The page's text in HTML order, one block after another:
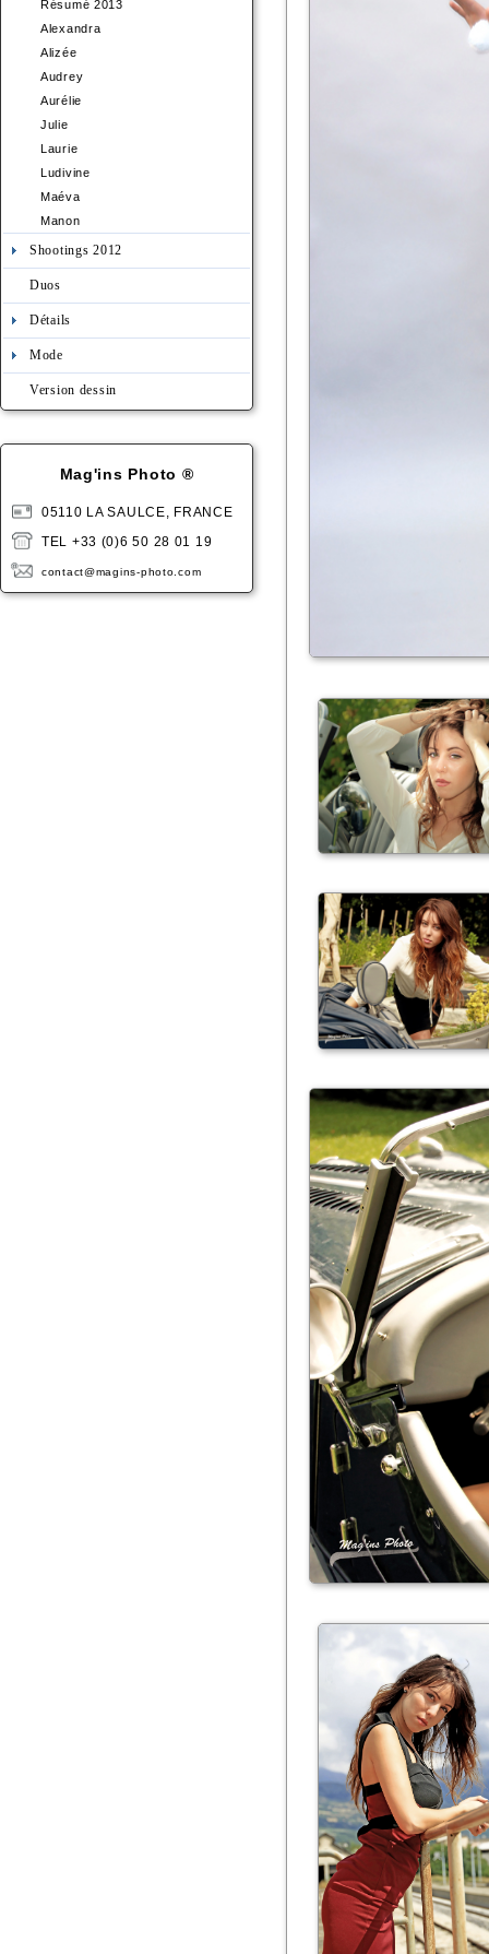
Résumé 2013
Alexandra
Alizée
Audrey
Aurélie
Julie
Laurie
Ludivine
Maéva
Manon
Shootings 2012
Duos
Détails
Mode
Version dessin
Mag'ins Photo ®
05110 LA SAULCE, FRANCE
TEL +33 (0)6 50 28 01 19
contact@magins-photo.com